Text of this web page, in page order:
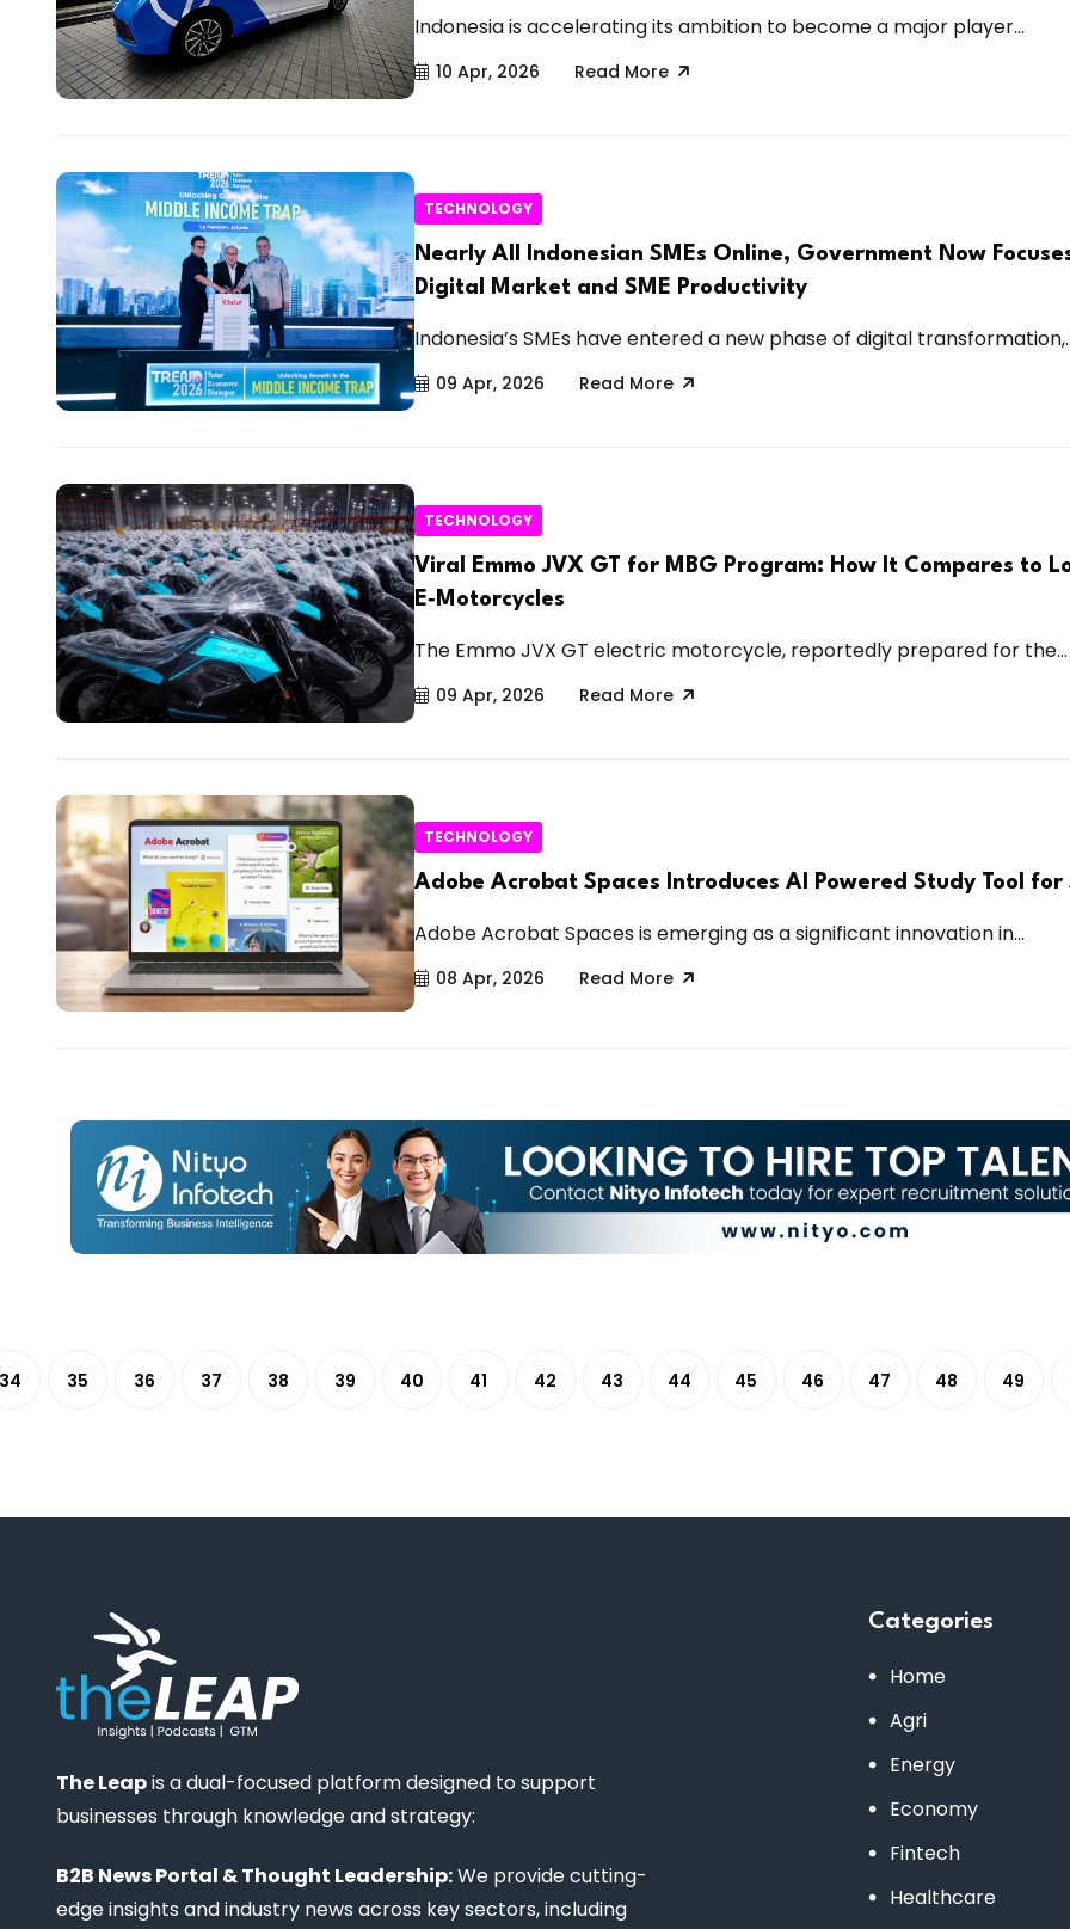
Indonesia is accelerating its ambition to become a major player...
10 Apr, 2026 Read More
TECHNOLOGY
Nearly All Indonesian SMEs Online, Government Now
Digital Market and SME Productivity
Indonesia’s SMEs have entered a new phase of digital
09 Apr, 2026 Read More
TECHNOLOGY
Viral Emmo JVX GT for MBG Program: How It Compares to
E‑Motorcycles
The Emmo JVX GT electric motorcycle, reportedly prepared for the...
09 Apr, 2026 Read More
TECHNOLOGY
Adobe Acrobat Spaces Introduces AI Powered Study Tool for
Adobe Acrobat Spaces is emerging as a significant innovation in...
08 Apr, 2026 Read More
34 35 36 37 38 39 40 41 42 43 44 45 46 47 48 49
The Leapis a dual-focused platform designed to support
businesses through knowledge and strategy:
B2B News Portal & Thought Leadership:We provide cutting-
edge insights and industry news across key sectors, including
Categories
Home
Agri
Energy
Economy
Fintech
Healthcare